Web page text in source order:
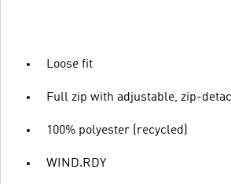
Loose fit
Full zip with adjustable, zip-
100% polyester (recycled)
WIND.RDY